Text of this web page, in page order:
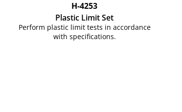
H-4253
Plastic Limit Set
Perform plastic limit tests in accordance
with specifications.